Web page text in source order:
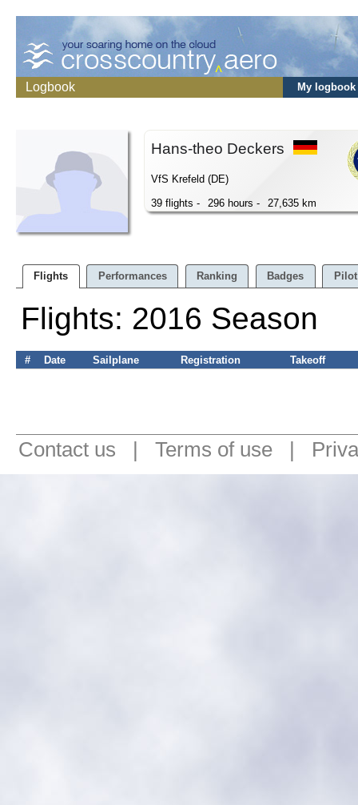
Logbook My logbook
Hans-theo Deckers
VfS Krefeld (DE)
39 flights -
296 hours - 27,635 km
Flights Performances Ranking Badges
Flights: 2016 Season
# Date Sailplane Registration Takeoff
Contact us | Terms of use |